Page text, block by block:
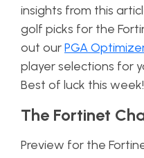
insights from this
golf picks for the
out ourPGA
player selections for
Best of luck this week!
The Fortinet
Preview for the